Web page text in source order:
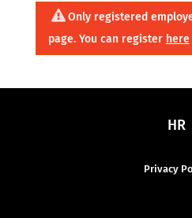
Only registered
page. You can register here
HR
Privacy